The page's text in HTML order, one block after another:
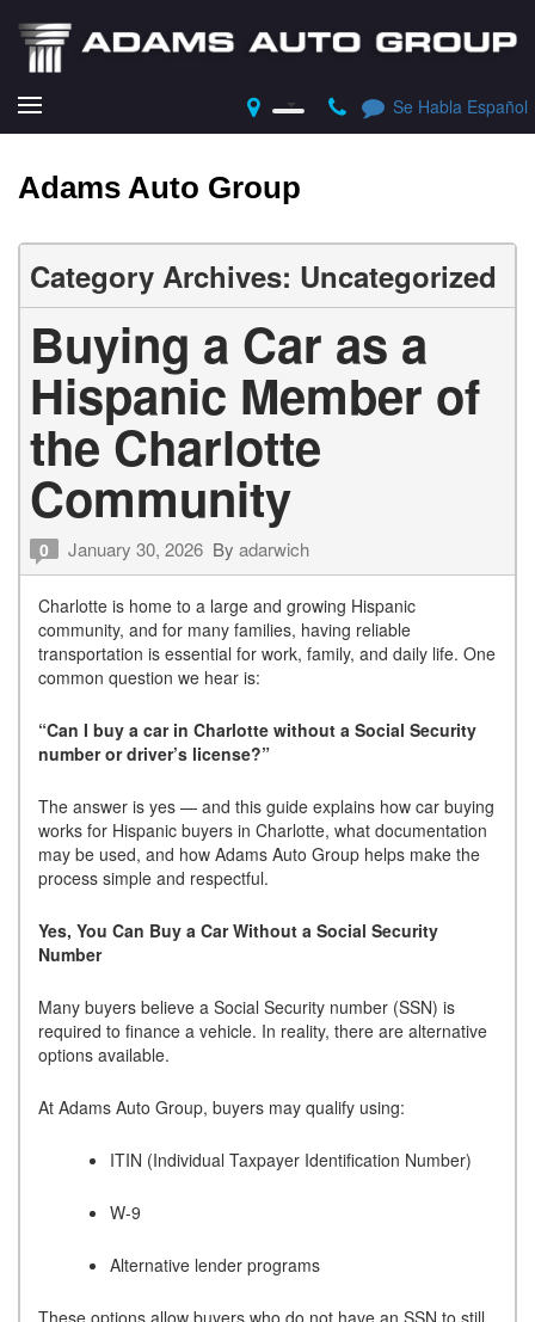
Se Habla Español
Adams Auto Group
Category Archives: Uncategorized
Buying a Car as a
Hispanic Member of
the Charlotte
Community
0 January 30, 2026 By adarwich
Charlotte is home to a large and growing Hispanic
community, and for many families, having reliable
transportation is essential for work, family, and daily life. One
common question we hear is:
“Can I buy a car in Charlotte without a Social Security
number or driver’s license?”
The answer is yes — and this guide explains how car buying
works for Hispanic buyers in Charlotte, what documentation
may be used, and how Adams Auto Group helps make the
process simple and respectful.
Yes, You Can Buy a Car Without a Social Security
Number
Many buyers believe a Social Security number (SSN) is
required to finance a vehicle. In reality, there are alternative
options available.
At Adams Auto Group, buyers may qualify using:
ITIN (Individual Taxpayer Identification Number)
W-9
Alternative lender programs
These options allow buyers who do not have an SSN to still